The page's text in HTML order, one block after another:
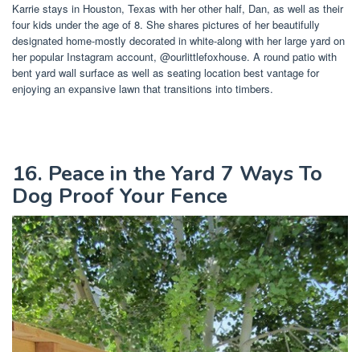
Karrie stays in Houston, Texas with her other half, Dan, as well as their
four kids under the age of 8. She shares pictures of her beautifully
designated home-mostly decorated in white-along with her large yard on
her popular Instagram account, @ourlittlefoxhouse. A round patio with
bent yard wall surface as well as seating location best vantage for
enjoying an expansive lawn that transitions into timbers.
16. Peace in the Yard 7 Ways To
Dog Proof Your Fence